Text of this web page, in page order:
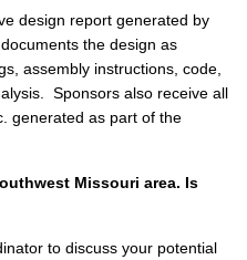
design report generated by
the design as
assembly instructions, code,
Sponsors also receive all
generated as part of the
Missouri area. Is
to discuss your potential